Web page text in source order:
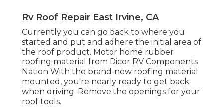
Rv Roof Repair East Irvine, CA
Currently you can go back to where you
started and put and adhere the initial area of
the roof product. Motor home rubber
roofing material from Dicor RV Components
Nation With the brand-new roofing material
mounted, you're nearly ready to get back
when driving. Remove the openings for your
roof tools.